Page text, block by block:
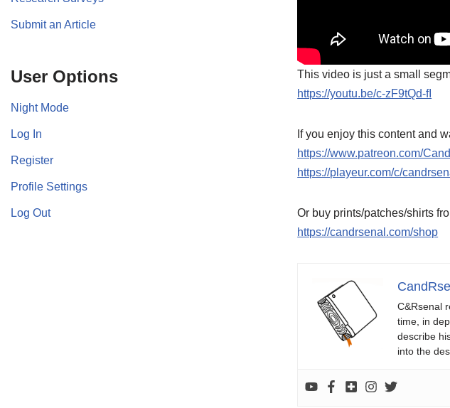
Submit an Article
User Options
Night Mode
Log In
Register
Profile Settings
Log Out
This video is just a small
https://youtu.be/c-zF9tQd-fI
If you enjoy this content and
https://www.patreon.com/
https://playeur.com/c/
Or buy prints/patches/shirts
https://candrsenal.com/shop
C&Rsenal
time, in
describe
into the